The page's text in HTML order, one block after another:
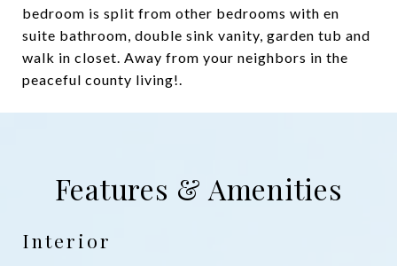
bedroom is split from other bedrooms with en
suite bathroom, double sink vanity, garden tub and
walk in closet. Away from your neighbors in the
peaceful county living!.
Features & Amenities
Interior